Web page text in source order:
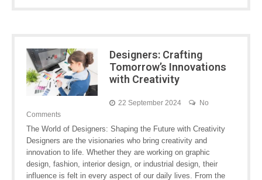
Designers: Crafting
Tomorrow’s Innovations
with Creativity
22 September 2024
No
Comments
The World of Designers: Shaping the Future with Creativity
Designers are the visionaries who bring creativity and
innovation to life. Whether they are working on graphic
design, fashion, interior design, or industrial design, their
influence is felt in every aspect of our daily lives. From the